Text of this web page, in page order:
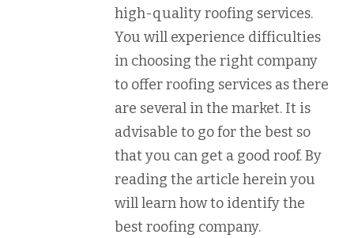
high-quality roofing services.
You will experience difficulties
in choosing the right company
to offer roofing services as there
are several in the market. It is
advisable to go for the best so
that you can get a good roof. By
reading the article herein you
will learn how to identify the
best roofing company.